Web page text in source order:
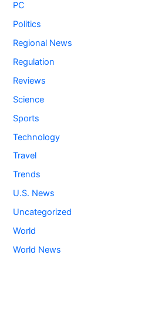
PC
Politics
Regional News
Regulation
Reviews
Science
Sports
Technology
Travel
Trends
U.S. News
Uncategorized
World
World News